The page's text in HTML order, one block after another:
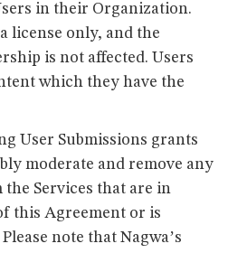
in their Organization.
license only, and the
is not affected. Users
which they have the
User Submissions grants
moderate and remove any
the Services that are in
this Agreement or is
note that Nagwa’s